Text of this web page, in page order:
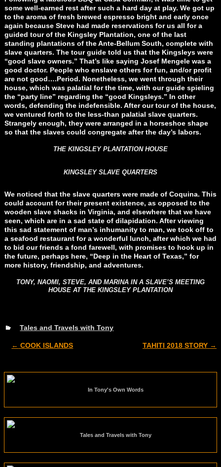
some well-earned rest after such a hard day at play. We got up
to the aroma of fresh brewed espresso bright and early once
again because Steve had made reservations for us all for a
guided tour of the Kingsley Plantation, one of the last
standing plantations of the Ante-Bellum South, complete with
slave quarters. The tour guide told us that the Kingsleys were
“good slave owners.” That’s like saying Josef Mengele was a
good doctor. People who enslave others for fun, and/or profit
are not good….Period. Nonetheless, we went through their
house, which was palatial for the time, with our guide spieling
the “party line” regarding the “good Kingsleys.” In other
words, defending the indefensible. After our tour of the house,
we ventured forth to the less-than palatial slave quarters.
Strangely enough, they were arranged in a horseshoe shape
so that the slaves could congregate after the day’s labors.
THE KINGSLEY PLANTATION HOUSE
KINGSLEY SLAVE QUARTERS
We noticed that the slave quarters were made of Coquina. This
could account for their present existence, as opposed to the
wooden slave shacks in Virginia, and elsewhere that we have
seen, which are in a sad state of dilapidation. After viewing
this sad statement of man’s inhumanity to man, we took off to
a seafood restaurant for a wonderful lunch, after which we had
to bid our friends a fond farewell, with promises to hook up in
the future, perhaps here, “Deep in the Heart of Texas,” for
more history, friendship, and adventures.
TONY, NAOMI, STEVE, AND MARINA IN A SLAVE’S MEETING
HOUSE AT THE KINGSLEY PLANTATION
Tales and Travels with Tony
← COOK ISLANDS TAHITI 2018 STORY →
In Tony's Own Words
Tales and Travels with Tony